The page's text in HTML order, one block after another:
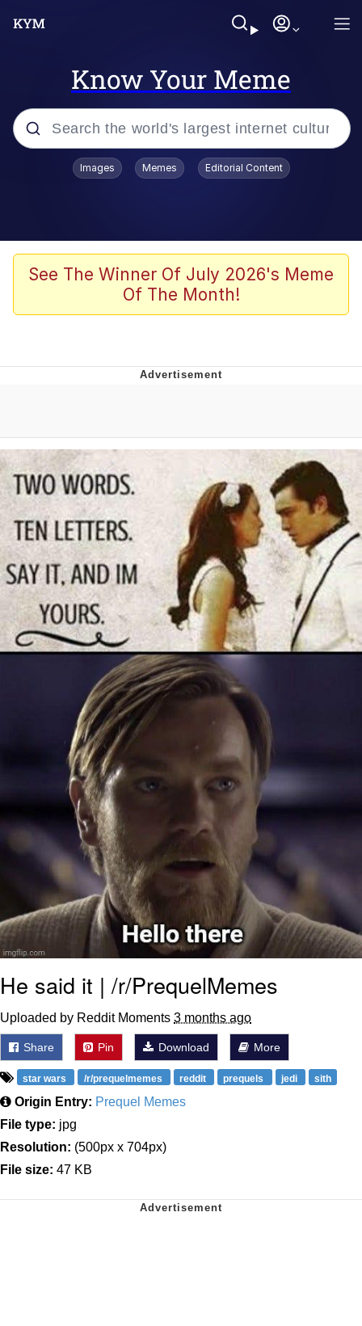
Know Your Meme
Popular searches
Splatoon 3
Friendship Ended With Mudasir
Evil Kermit
Topiary
Friendship Ended With Mudasir
Mysaria's Accent Memes (HOTD)
Images Memes Editorial Content
See The Winner Of July 2026's Meme
Of The Month!
He said it | /r/PrequelMemes
Uploaded by Reddit Moments 3 months ago
Share Pin Download More
star wars /r/prequelmemes reddit prequels jedi sith
Origin Entry: Prequel Memes
File type: jpg
Resolution: (500px x 704px)
File size: 47 KB